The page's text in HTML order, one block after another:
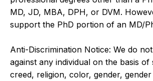
MD, JD, MBA, DPH, or DVM.
support the PhD portion of an MD/
Anti-Discrimination Notice: We do
against any individual on the basis of
creed, religion, color, gender,